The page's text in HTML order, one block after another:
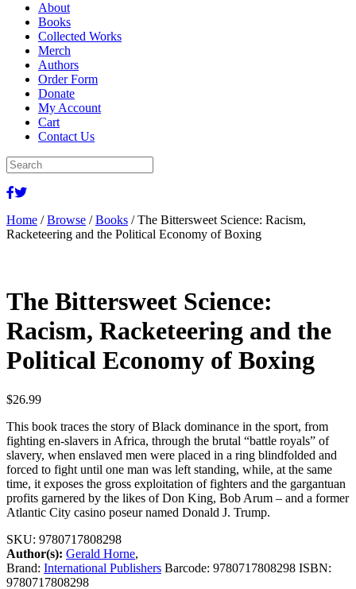
About
Books
Collected Works
Merch
Authors
Order Form
Donate
My Account
Cart
Contact Us
Home /Browse /Books / The Bittersweet Science: Racism,
Racketeering and the Political Economy of Boxing
The Bittersweet Science:
Racism, Racketeering and the
Political Economy of Boxing
$26.99
This book traces the story of Black dominance in the sport, from
fighting en-slavers in Africa, through the brutal “battle royals” of
slavery, when enslaved men were placed in a ring blindfolded and
forced to fight until one man was left standing, while, at the same
time, it exposes the gross exploitation of fighters and the gargantuan
profits garnered by the likes of Don King, Bob Arum – and a former
Atlantic City casino poseur named Donald J. Trump.
SKU: 9780717808298
Author(s): Gerald Horne,
Brand: International Publishers Barcode: 9780717808298 ISBN:
9780717808298